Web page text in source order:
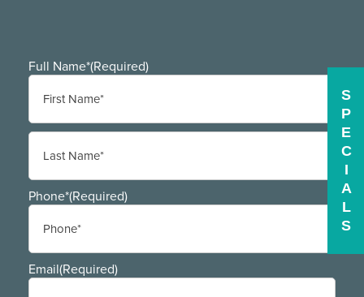
Full Name*(Required)
First
Last
Phone*(Required)
Email(Required)
S
P
E
C
I
A
L
S